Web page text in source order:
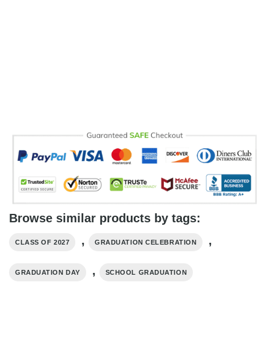
Browse similar products by tags:
CLASS OF 2027 , GRADUATION CELEBRATION ,
GRADUATION DAY , SCHOOL GRADUATION